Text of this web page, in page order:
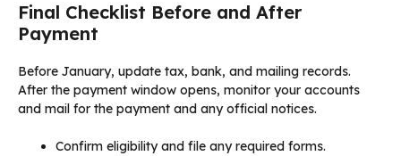
Final Checklist Before and After
Payment
Before January, update tax, bank, and mailing records.
After the payment window opens, monitor your accounts
and mail for the payment and any official notices.
Confirm eligibility and file any required forms.